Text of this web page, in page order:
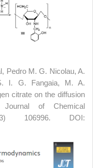
Pedro M. G. Nicolau, A.
I. G. Fangaia, M. A.
citrate on the diffusion
of Chemical
106996. DOI: